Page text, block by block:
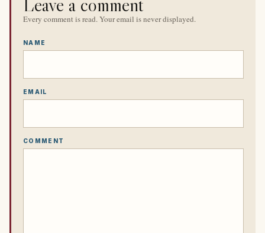
Leave a comment
Every comment is read. Your email is never displayed.
NAME
EMAIL
COMMENT